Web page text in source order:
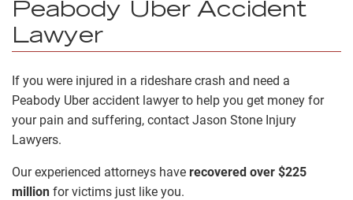
Peabody Uber Accident
Lawyer
If you were injured in a rideshare crash and need a
Peabody Uber accident lawyer to help you get money for
your pain and suffering, contact Jason Stone Injury
Lawyers.
Our experienced attorneys have recovered over $225
million for victims just like you.